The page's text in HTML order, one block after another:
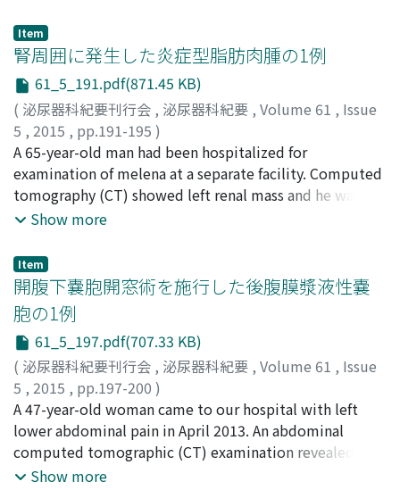
Cushing’s syndrome (SCS). A total of 71 patients with
PA underwent surgery at Jikei University Hospital from
2004 to 2013, and 8 of them were diagnosed with
coexistent SCS. Four patients were male and four were
female. The mean patient age was 56.9 years. One of the
patients also had pheochromocytoma in the adrenal
gland on the ipsilateral side. All patients had
hypertension, 6 had hypokalemia, 5 had diabetes
mellitus, and 3 had hyperlipidemia. All patients had
autonomous cortisol secretion as shown in 1mg- or
baseline cortisol levels were normal. Adrenal venous
blood sampling with adrenocorticotropic hormone
(ACTH) stimulation was performed on 5 patients, but
the localization of PA could not be detected in 1
patient. Adrenocortical scintigraphy revealed
suppression of the contra-lateral adrenal uptake in all 7
patients. Six patients including one patient who
showed complete suppression of the contra-lateral
adrenal uptake in adrenocortical scintigraphy, and 2
patients, whose ACTH levels were less than the
detection limit, received postoperative steroid
Item
腎周囲に発生した炎症型脂肪肉腫の1例
61_5_191.pdf(871.45 KB)
( 泌尿器科紀要刊行会 , 泌尿器科紀要 , Volume 61 , Issue
5 , 2015 , pp.191-195 )
谷口, 歩;高尾, 徹也 ;大草, 卓也;岩西, 利親; 松崎, 恭介
川, 勝弘;谷川, 剛;蔦原, 宏一;今村, 亮一;山口, 誓司;島津,
宏樹;伏見, 博彰;Taniguchi, Ayumu; Takao, Tetsuya
Okusa, Takuya
Koichi
Kohki;Fushimi, Hiroaki
A 65-year-old man had been hospitalized for
examination of melena at a separate facility. Computed
tomography (CT) showed left renal mass and he was
referred to our hospital. Magnetic resonance imaging
the perirenal space. Preoperative diagnosis was
retroperitoneal malignant tumor. Tumor excision and
left nephrectomy were performed. Pathologic
evaluation revealed inflammatory liposarcoma. He has
been followed up for 10 months with no additional
treatment and no evidence of local recurrence was
seen.
Show more
Item
開腹下嚢胞開窓術を施行した後腹膜漿液性嚢
胞の1例
61_5_197.pdf(707.33 KB)
( 泌尿器科紀要刊行会 , 泌尿器科紀要 , Volume 61 , Issue
5 , 2015 , pp.197-200 )
嶋谷, 公宏;東郷, 容和;鈴木, 透;花咲, 毅;長澤, 誠司;橋本,
貴彦;呉, 秀賢;樋口, 喜英;兼松, 明弘; 野島, 道生;造住, 誠
孝;廣田, 誠一;山本, 新吾;Shimatani, Kimihiro;Togo,
Yoshikazu;Suzuki, Toru
A 47-year-old woman came to our hospital with left
lower abdominal pain in April 2013. An abdominal
computed tomographic (CT) examination revealed left
hydronephrosis secondary to a 7 cm retroperitoneal
Show more